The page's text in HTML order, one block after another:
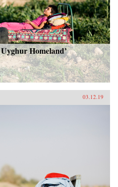
Homeland’
03.12.19